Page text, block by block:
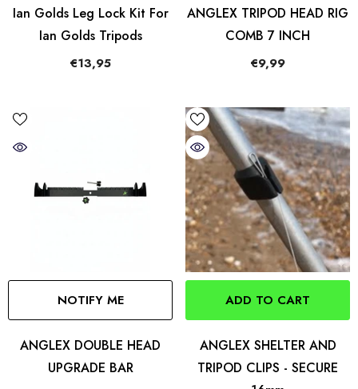
Ian Golds Leg Lock Kit For
Ian Golds Tripods
€13,95
ANGLEX TRIPOD HEAD RIG
COMB 7 INCH
€9,99
NOTIFY ME
ANGLEX DOUBLE HEAD
UPGRADE BAR
ADD TO CART
ANGLEX SHELTER AND
TRIPOD CLIPS - SECURE